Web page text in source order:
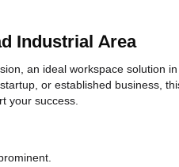
Industrial Area
an ideal workspace solution
or established business,
your success.